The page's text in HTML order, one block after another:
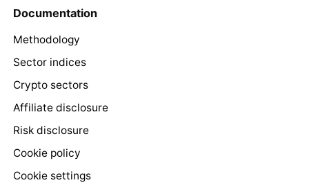
Documentation
Methodology
Sector indices
Crypto sectors
Affiliate disclosure
Risk disclosure
Cookie policy
Cookie settings